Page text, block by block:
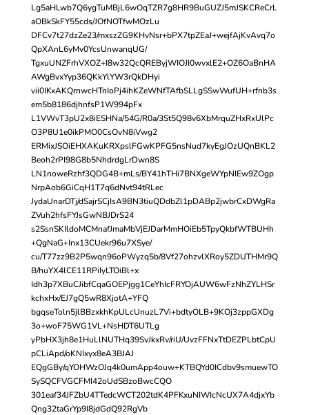
Lg5aHLwb7Q6ygTuMBjL6wOqTZR7g8HR9BuGUZJ5mJSKCReCrL
aOBkSkFY55cds/JOfNOTfwMOzLu
DFCv7t27dzZe23/mxszZG9KHvNsr+bPX7tpZEaJ+wejfAjKvAvq7o
QpXAnL6yMv0YcsUnwanqUG/
TgxuUNZFrhVXOZ+I8w32QcQREByjWIOJI0wvxlE2+OZ6OaBnHA
AWgBvxYyp36QKkYlYW3rQkDHyi
vii0IKxAKQrnwcHTnIoPj4ihKZeWNfTAfbSLLgSSwWufUH+rfnb3s
em5b8186djhnfsP1W994pFx
L1VWvT3pU2x8iESHNa/54G/R0a/3St5Q98v6XbMrquZHxRxUlPc
O3P8U1e0ikPMO0CsOvN8iVwg2
ERMixJSOiEHXAKuKRXpslFGwKPFG5nsNud7kyEgJOzUQnBKL2
Beoh2rPI98G8b5NhdrdgLrDwn8S
LN1noweRzhf3QDG4B+mLs/BY41hTHi7BNXgeWYpNIEw9ZOgp
NrpAob6GiCqH1T7q6dNvt94tRLec
JydaUnarDTj/dSajrSCjIsA9BN3tiuQDdbZl1pDABp2jwbrCxDWgRa
ZVuh2hfsFYJsGwNBJDrS24
s2SsnSKIldoMCMnafJmaMbVjEJDarMmHOiEb5TpyQkbfWTBUHh
+QgNaG+Inx13CUekr96u7XSye/
cu/T77zz9B2P5wqn96oPWyzq5b/8Vf27ohzvlXRoy5ZDUTHMr9Q
B/huYX4lCE11RPiIyLTOiBl+x
Idh3p7XBuCJibfCqaGOEPjgg1CeYhIcFRYOjAUW6wFzNhZYLHSr
kchxHx/EJ7gQ5wR8XjotA+YFQ
bgqseToln5jlBBzxkhKpULcUnuzL7Vi+bdtyOLB+9KOj3zppGXDg
3o+woF75WG1VL+NsHDT6UTLg
yPbHX3jh8e1HuLlNUTHq39SvJkxRv/riU/UvzFFNxTtDEZPLbtCpU
pCLiApd/oKNIxyx8eA3BJAJ
EQgGBy/qYOHWzOJq4k0umApp4ouw+KTBQYd0ICdbv9smuewTO
SySQCFVGCFMI42oUdSBzoBwcCQO
301eaf34JFZbU4TTedcWCT202tdK4PFKxuNIWIcNcUX7A4djxYb
Qng32taGrYp9I8jdGdQ92RgVb